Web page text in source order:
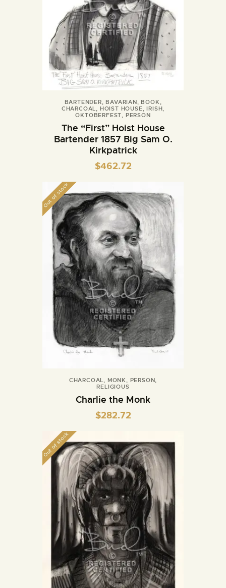
BARTENDER, BAVARIAN, BOOK ,
CHARCOAL, HOIST HOUSE,IRISH,
OKTOBERFEST, PERSON
The “First” Hoist House
Bartender 1857 Big Sam O.
Kirkpatrick
$462.72
Out of stock
CHARCOAL, MONK , PERSON,
RELIGIOUS
Charlie the Monk
$282.72
Out of stock